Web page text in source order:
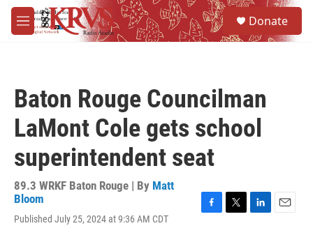
Skip to main content
M
e
Donate
Baton Rouge Councilman
LaMont Cole gets school
superintendent seat
89.3 WRKF Baton Rouge | By Matt
Bloom
Published July 25, 2024 at 9:36 AM CDT